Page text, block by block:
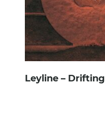
Leyline – Drifting